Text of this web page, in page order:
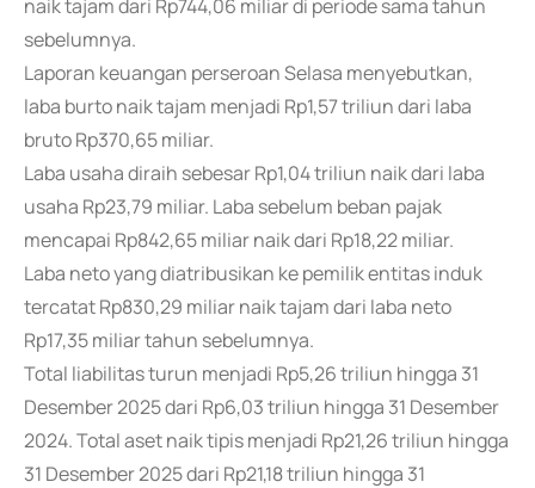
naik tajam dari Rp744,06 miliar di periode sama tahun
sebelumnya.
Laporan keuangan perseroan Selasa menyebutkan,
laba burto naik tajam menjadi Rp1,57 triliun dari laba
bruto Rp370,65 miliar.
Laba usaha diraih sebesar Rp1,04 triliun naik dari laba
usaha Rp23,79 miliar. Laba sebelum beban pajak
mencapai Rp842,65 miliar naik dari Rp18,22 miliar.
Laba neto yang diatribusikan ke pemilik entitas induk
tercatat Rp830,29 miliar naik tajam dari laba neto
Rp17,35 miliar tahun sebelumnya.
Total liabilitas turun menjadi Rp5,26 triliun hingga 31
Desember 2025 dari Rp6,03 triliun hingga 31 Desember
2024. Total aset naik tipis menjadi Rp21,26 triliun hingga
31 Desember 2025 dari Rp21,18 triliun hingga 31